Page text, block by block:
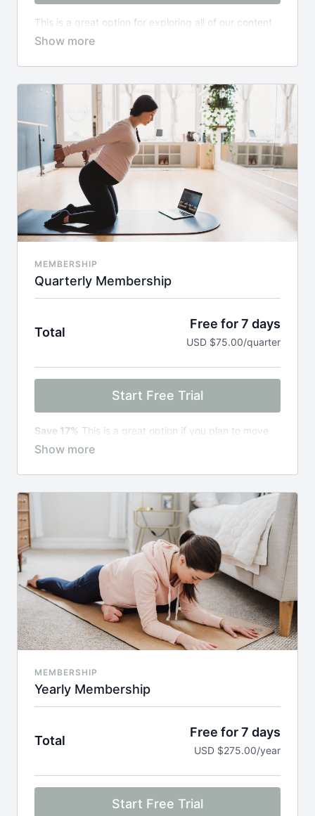
This is a great option for exploring all of our content
to find what meets your needs in this season of life.
MEMBERSHIP
Quarterly Membership
Total
Free for 7 days
USD $75.00/quarter
Start Free Trial
Save 17% This is a great option if you plan to move
through one of our programs for pregnancy prep,
postpartum.
MEMBERSHIP
Yearly Membership
Total
Free for 7 days
USD $275.00/year
Start Free Trial